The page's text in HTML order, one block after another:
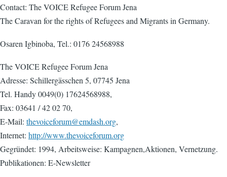
Contact: The VOICE Refugee Forum Jena
The Caravan for the rights of Refugees and Migrants in Germany.
Osaren Igbinoba, Tel.: 0176 24568988
The VOICE Refugee Forum Jena
Adresse: Schillergässchen 5, 07745 Jena
Tel. Handy 0049(0) 17624568988,
Fax: 03641 / 42 02 70,
E-Mail: thevoiceforum@emdash.org,
Internet: http://www.thevoiceforum.org
Gegründet: 1994, Arbeitsweise: Kampagnen,Aktionen, Vernetzung.
Publikationen: E-Newsletter